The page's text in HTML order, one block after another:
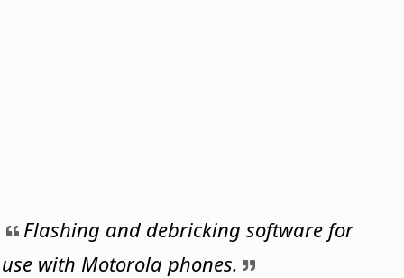
Flashing and debricking software for
use with Motorola phones.